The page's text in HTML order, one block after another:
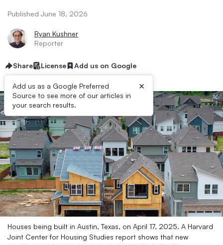
Published June 18, 2026
Ryan Kushner
Reporter
Share License Add us on Google
Add us as a Google Preferred
Source to see more of our articles in
your search results.
×
Houses being built in Austin, Texas, on April 17, 2025. A Harvard
Joint Center for Housing Studies report shows that new